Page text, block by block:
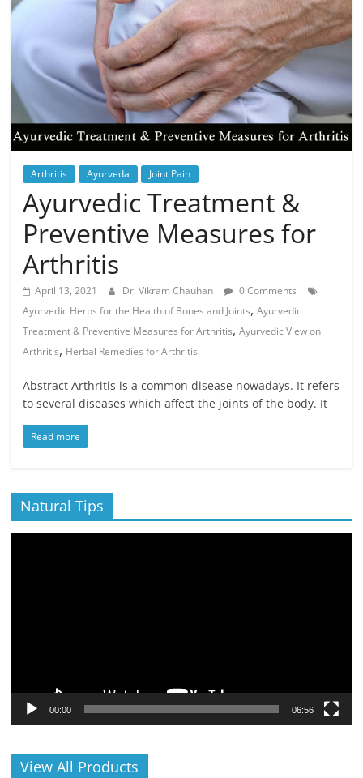
Arthritis Ayurveda Joint Pain
Ayurvedic Treatment &
Preventive Measures for
Arthritis
April 13, 2021 Dr. Vikram Chauhan
0 Comments
Ayurvedic Herbs for the Health of Bones and Joints,Ayurvedic
Treatment & Preventive Measures for Arthritis,Ayurvedic View on
Arthritis, Herbal Remedies for Arthritis
Abstract Arthritis is a common disease nowadays. It refers
to several diseases which affect the joints of the body. It
Read more
Natural Tips
00:00 06:56
View All Products